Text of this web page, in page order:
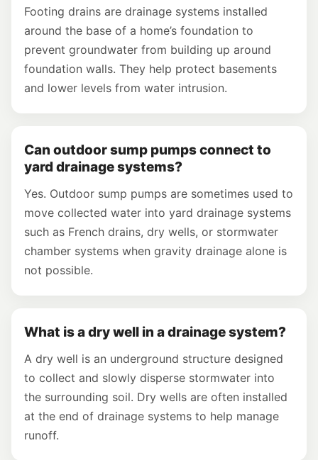
Footing drains are drainage systems installed
around the base of a home’s foundation to
prevent groundwater from building up around
foundation walls. They help protect basements
and lower levels from water intrusion.
Can outdoor sump pumps connect to
yard drainage systems?
Yes. Outdoor sump pumps are sometimes used to
move collected water into yard drainage systems
such as French drains, dry wells, or stormwater
chamber systems when gravity drainage alone is
not possible.
What is a dry well in a drainage system?
A dry well is an underground structure designed
to collect and slowly disperse stormwater into
the surrounding soil. Dry wells are often installed
at the end of drainage systems to help manage
runoff.